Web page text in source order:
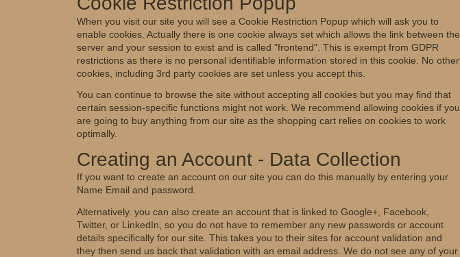
When you visit our site you will see a Cookie Restriction Popup which will ask you to
enable cookies. Actually there is one cookie always set which allows the link between the
server and your session to exist and is called "frontend". This is exempt from GDPR
restrictions as there is no personal identifiable information stored in this cookie. No other
cookies, including 3rd party cookies are set unless you accept this.
You can continue to browse the site without accepting all cookies but you may find that
certain session-specific functions might not work. We recommend allowing cookies if you
are going to buy anything from our site as the shopping cart relies on cookies to work
optimally.
Creating an Account - Data Collection
If you want to create an account on our site you can do this manually by entering your
Name Email and password.
Alternatively. you can also create an account that is linked to Google+, Facebook,
Twitter, or LinkedIn, so you do not have to remember any new passwords or account
details specifically for our site. This takes you to their sites for account validation and
they then send us back that validation with an email address. We do not see any of your